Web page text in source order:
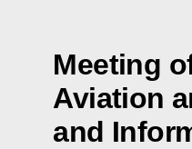
Meeting
Aviation
and